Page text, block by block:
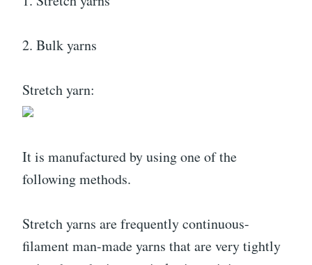
2. Bulk yarns
Stretch yarn:
It is manufactured by using one of the
following methods.
Stretch yarns are frequently continuous-
filament man-made yarns that are very tightly